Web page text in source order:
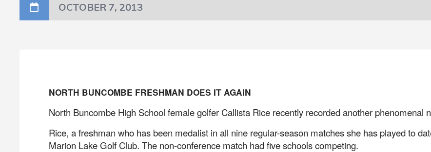
OCTOBER 7, 2013
NORTH BUNCOMBE FRESHMAN DOES IT AGAIN
North Buncombe High School female golfer Callista Rice recently recorded another phenomenal
Rice, a freshman who has been medalist in all nine regular-season matches she has played to
Marion Lake Golf Club. The non-conference match had five schools competing.